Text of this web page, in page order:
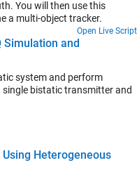
You will then use this
a multi-object tracker.
Open Live Script
Simulation and
system and perform
Heterogeneous